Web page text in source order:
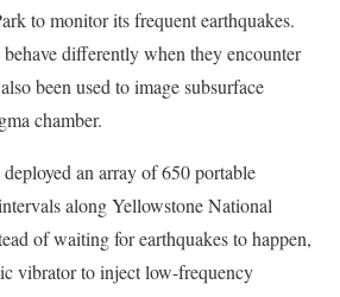
to monitor its frequent earthquakes.
behave differently when they encounter
been used to image subsurface
chamber.
an array of 650 portable
along Yellowstone National
of waiting for earthquakes to happen,
vibrator to inject low-frequency